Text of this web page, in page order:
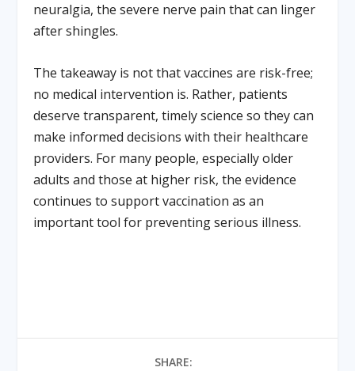
neuralgia, the severe nerve pain that can linger
after shingles.
The takeaway is not that vaccines are risk-free;
no medical intervention is. Rather, patients
deserve transparent, timely science so they can
make informed decisions with their healthcare
providers. For many people, especially older
adults and those at higher risk, the evidence
continues to support vaccination as an
important tool for preventing serious illness.
SHARE: